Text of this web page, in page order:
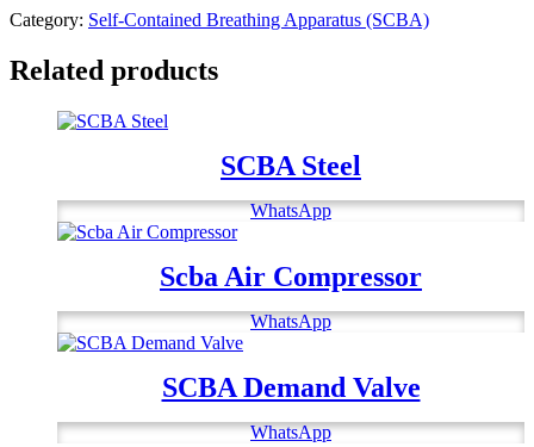
Category: Self-Contained Breathing Apparatus (SCBA)
Related products
SCBA Steel
WhatsApp
Scba Air Compressor
WhatsApp
SCBA Demand Valve
WhatsApp